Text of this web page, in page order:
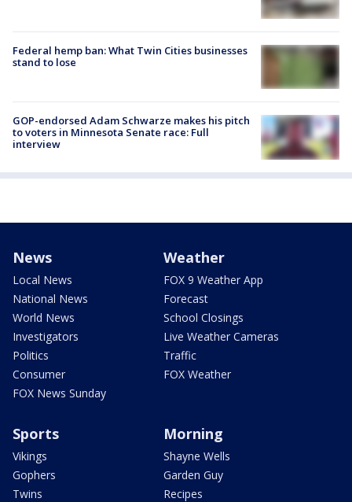
Federal hemp ban: What Twin Cities businesses
stand to lose
GOP-endorsed Adam Schwarze makes his pitch
to voters in Minnesota Senate race: Full
interview
News
Local News
National News
World News
Investigators
Politics
Consumer
FOX News Sunday
Weather
FOX 9 Weather App
Forecast
School Closings
Live Weather Cameras
Traffic
FOX Weather
Sports
Vikings
Gophers
Twins
Morning
Shayne Wells
Garden Guy
Recipes